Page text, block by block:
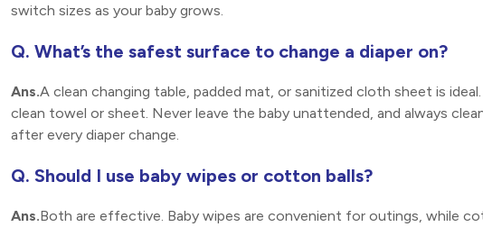
switch sizes as your baby grows.
Q. What’s the safest surface to change a diaper on?
Ans.A clean changing table, padded mat, or sanitized cloth sheet is
clean towel or sheet. Never leave the baby unattended, and always
after every diaper change.
Q. Should I use baby wipes or cotton balls?
Ans.Both are effective. Baby wipes are convenient for outings, while